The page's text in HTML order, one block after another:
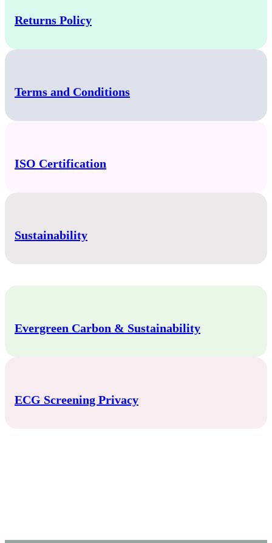
Returns Policy
Terms and Conditions
ISO Certification
Sustainability
Evergreen Carbon & Sustainability
ECG Screening Privacy